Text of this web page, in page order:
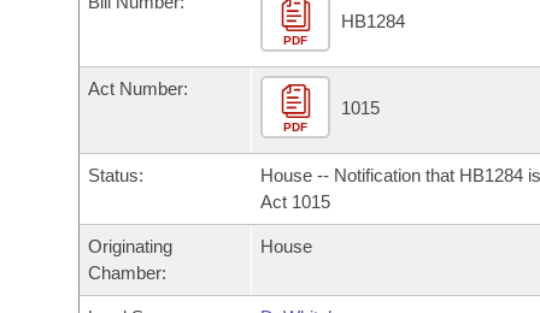
Bills in House Committees
Bills in Senate Committees
Bills in Joint Committees
Meetings Of The Whole/Business Meetings
Recently Filed
Personalized Bill Tracking
Bills Returned from Committee
Bill Conflicts Report
Bills on Committee Agendas
House
Senate Budget
Arkansas Code and Constitution of 1874
Uncodified Historic Legislation
Budget
Search Center
PDF
HB1284
Act Number:
PDF
1015
Status:
House -- Notification that HB1284
Act 1015
Originating
Chamber:
House